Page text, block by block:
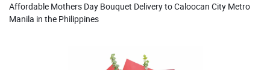
Affordable Mothers Day Bouquet Delivery to Caloocan City Metro
Manila in the Philippines